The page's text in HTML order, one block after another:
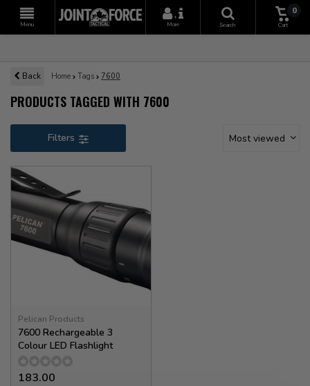
Menu
+
More
Search
0
Cart
Back Home Tags 7600
PRODUCTS TAGGED WITH 7600
Filters Most viewed
Pelican Products
7600 Rechargeable 3
Colour LED Flashlight
183.00